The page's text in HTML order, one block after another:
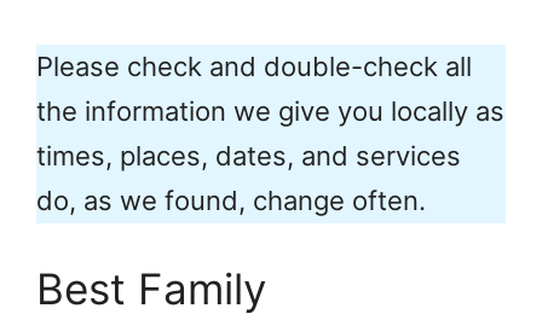
Please check and double-check all
the information we give you locally as
times, places, dates, and services
do, as we found, change often.
Best Family